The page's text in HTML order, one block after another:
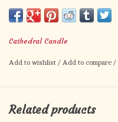
For use with 5-day, 6-day,
Cathedral Candle
Add to wishlist / Add to compare /
Related products